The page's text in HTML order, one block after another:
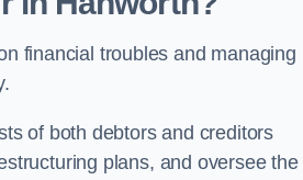
financial troubles and managing
of both debtors and creditors
plans, and oversee the